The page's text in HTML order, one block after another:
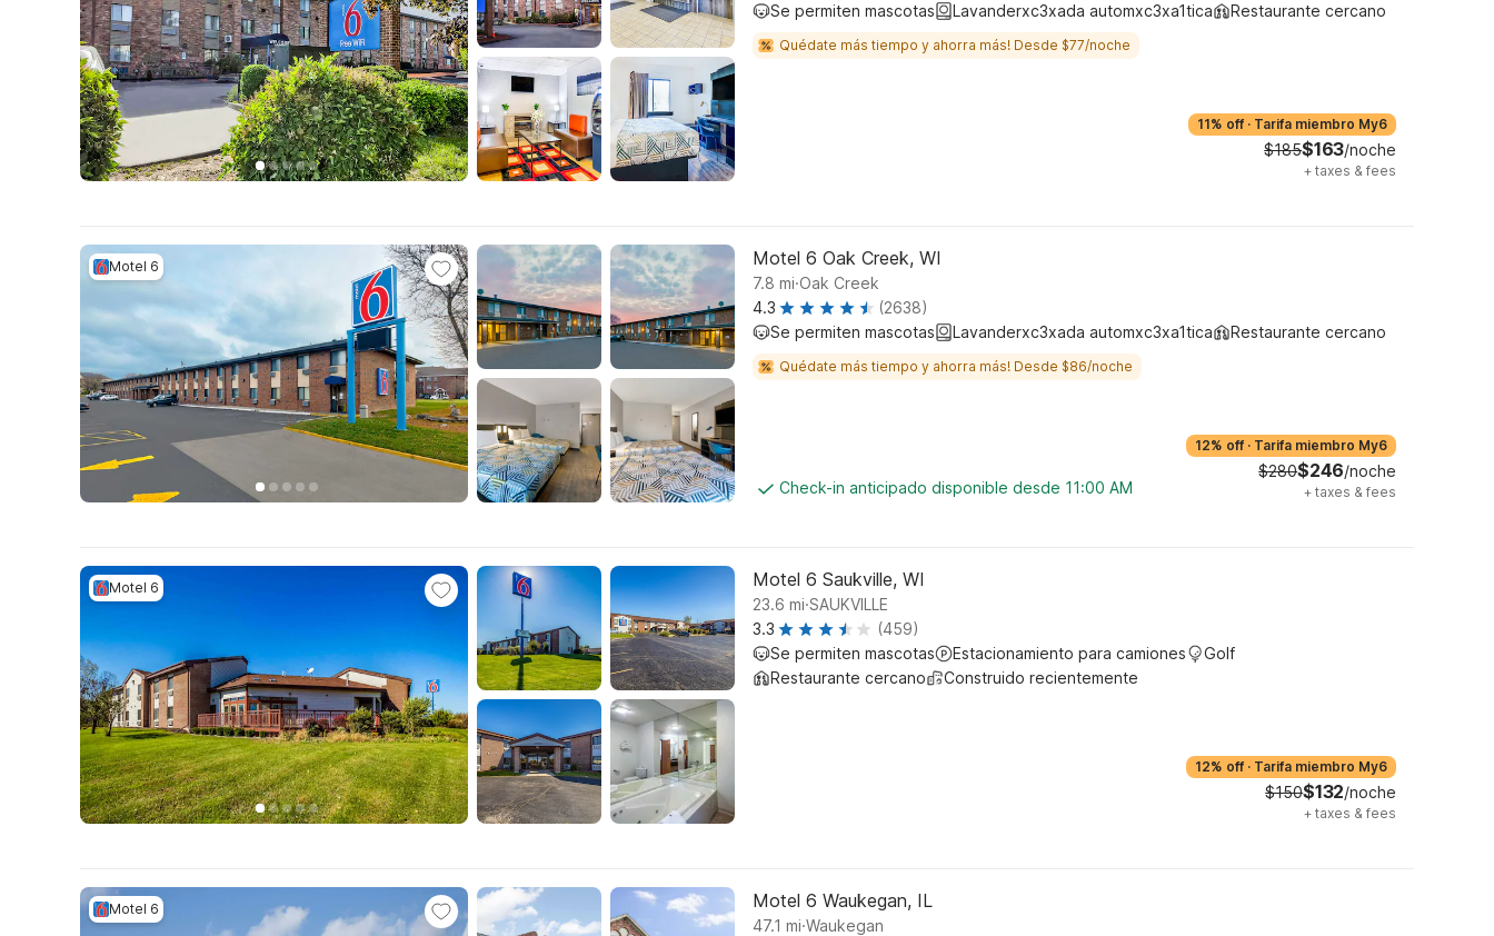
Se permiten mascotas
Lavanderxc3xada automxc3xa1tica Restaurante cercano
Quédate más tiempo y ahorra más! Desde $77/noche
11% off · Tarifa miembro My6
$185$163/noche
+ taxes & fees
Motel 6 Motel 6 Oak Creek, WI
7.8 mi.Oak Creek
4.3
(2638)
Se permiten mascotas
Lavanderxc3xada automxc3xa1tica Restaurante cercano
Quédate más tiempo y ahorra más! Desde $86/noche
Check-in anticipado disponible desde 11:00 AM
12% off · Tarifa miembro My6
$280$246/noche
+ taxes & fees
Motel 6 Motel 6 Saukville, WI
23.6 mi.SAUKVILLE
3.3
(459)
Se permiten mascotas
Estacionamiento para camiones
Golf
Restaurante cercano
Construido recientemente
12% off · Tarifa miembro My6
$150$132/noche
+ taxes & fees
Motel 6 Motel 6 Waukegan, IL
47.1 mi.Waukegan